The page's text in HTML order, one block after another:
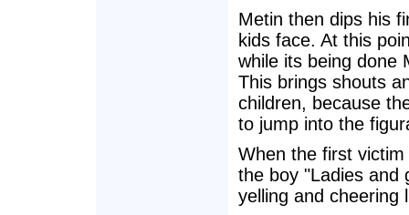
Metin then dips his
kids face. At this
while its being done
This brings shouts
children, because
to jump into the
When the first
the boy "Ladies and
yelling and cheering